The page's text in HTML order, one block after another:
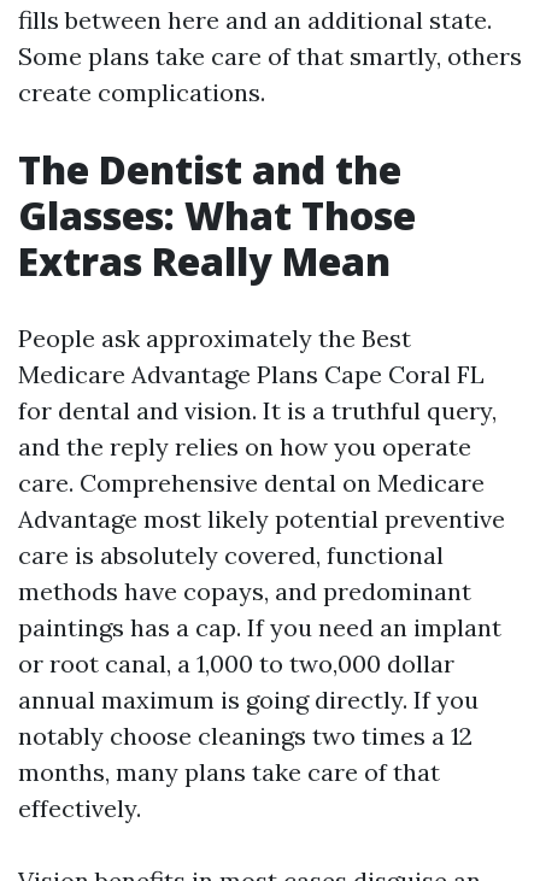
fills between here and an additional state.
Some plans take care of that smartly, others
create complications.
The Dentist and the
Glasses: What Those
Extras Really Mean
People ask approximately the Best
Medicare Advantage Plans Cape Coral FL
for dental and vision. It is a truthful query,
and the reply relies on how you operate
care. Comprehensive dental on Medicare
Advantage most likely potential preventive
care is absolutely covered, functional
methods have copays, and predominant
paintings has a cap. If you need an implant
or root canal, a 1,000 to two,000 dollar
annual maximum is going directly. If you
notably choose cleanings two times a 12
months, many plans take care of that
effectively.